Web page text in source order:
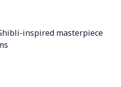
inspired masterpiece